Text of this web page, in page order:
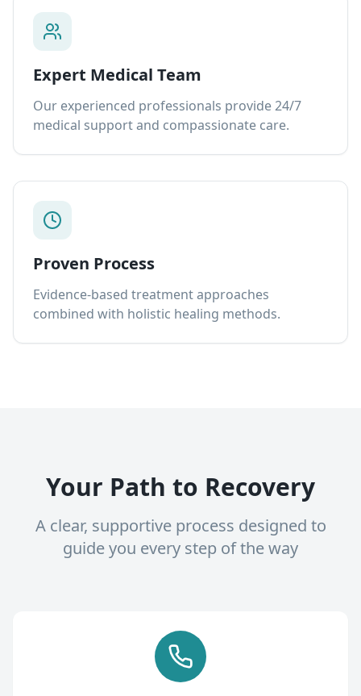
Expert Medical Team
Our experienced professionals provide 24/7
medical support and compassionate care.
Proven Process
Evidence-based treatment approaches
combined with holistic healing methods.
Your Path to Recovery
A clear, supportive process designed to
guide you every step of the way